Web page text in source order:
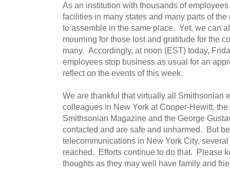
As an institution with thousands of
facilities in many states and many parts of
to assemble in the same place. Yet, we can
mourning for those lost and gratitude for the
many. Accordingly, at noon (EST) today,
employees stop business as usual for an
reflect on the events of this week.
We are thankful that virtually all Smithsonian
colleagues in New York at Cooper-Hewitt,
Smithsonian Magazine and the George
contacted and are safe and unharmed. But
telecommunications in New York City,
reached. Efforts continue to do that. Please
thoughts as they may well have family and